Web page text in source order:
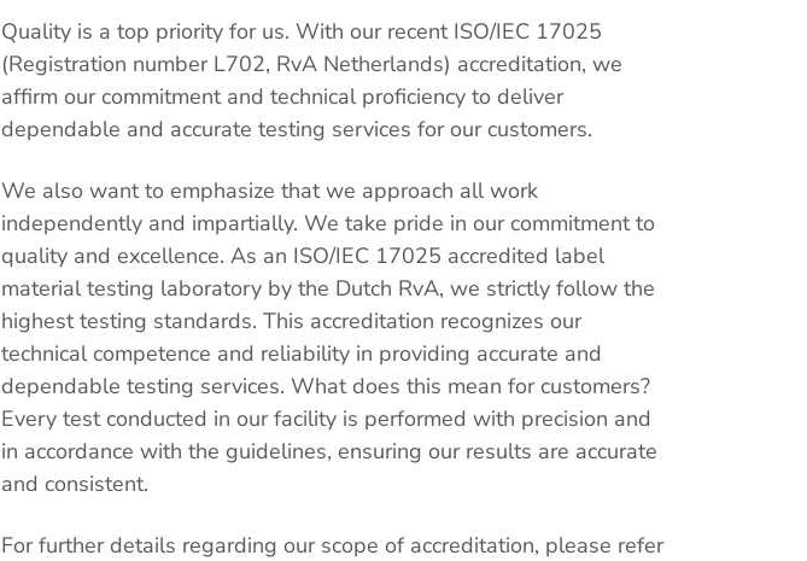
Quality is a top priority for us. With our recent ISO/IEC 17025
(Registration number L702, RvA Netherlands) accreditation, we
affirm our commitment and technical proficiency to deliver
dependable and accurate testing services for our customers.
We also want to emphasize that we approach all work
independently and impartially. We take pride in our commitment to
quality and excellence. As an ISO/IEC 17025 accredited label
material testing laboratory by the Dutch RvA, we strictly follow the
highest testing standards. This accreditation recognizes our
technical competence and reliability in providing accurate and
dependable testing services. What does this mean for customers?
Every test conducted in our facility is performed with precision and
in accordance with the guidelines, ensuring our results are accurate
and consistent.
For further details regarding our scope of accreditation, please refer